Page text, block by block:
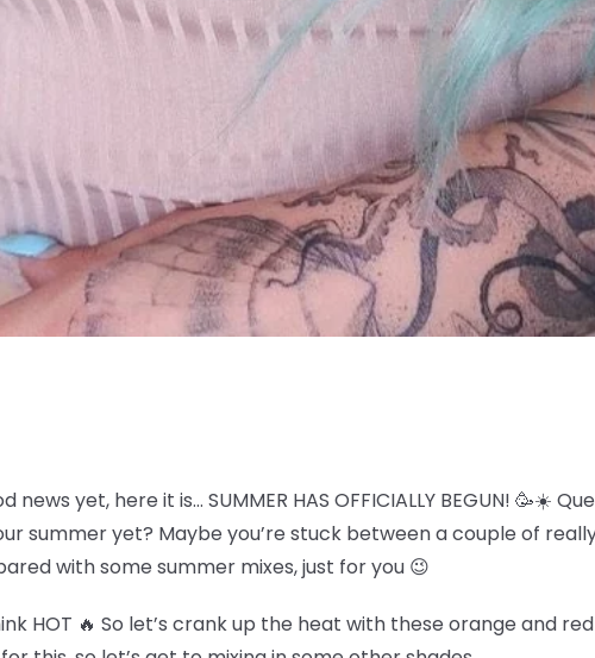
yet, here it is… SUMMER HAS OFFICIALLY BEGUN! 🥳☀️
summer yet? Maybe you’re stuck between a couple of
with some summer mixes, just for you 😉
HOT 🔥 So let’s crank up the heat with these orange and